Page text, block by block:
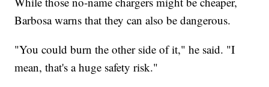
Barbosa warns that they can also be dangerous.
"You could burn the other side of it," he said. "I
mean, that's a huge safety risk."